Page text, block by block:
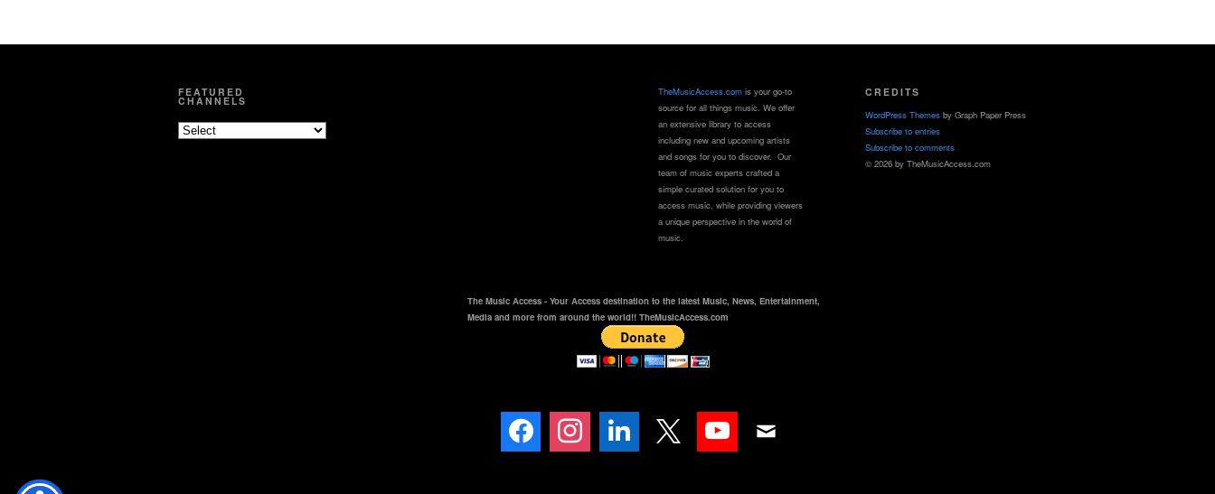
FEATURED
CHANNELS
TheMusicAccess.comis your go-to
source for all things music. We offer
an extensive library to access
including new and upcoming artists
and songs for you to discover. Our
team of music experts crafted a
simple curated solution for you to
access music, while providing viewers
a unique perspective in the world of
music.
The Music Access - Your Access destination to the latest Music, News, Entertainment,
Media and more from around the world!! TheMusicAccess.com
CREDITS
WordPress Themes by Graph Paper Press
Subscribe to entries
Subscribe to comments
© 2026 by TheMusicAccess.com